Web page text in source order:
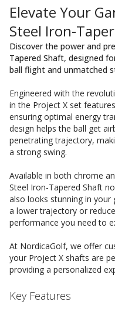
Elevate Your
Steel Iron-
Discover the power and
Tapered Shaft, designed
ball flight and unmatched
Engineered with the
in the Project X set
ensuring optimal energy
design helps the ball get
penetrating trajectory,
a strong swing.
Available in both chrome
Steel Iron-Tapered Shaft
also looks stunning in
a lower trajectory or
performance you need to
At NordicaGolf, we offer
your Project X shafts are
providing a personalized
Key Features